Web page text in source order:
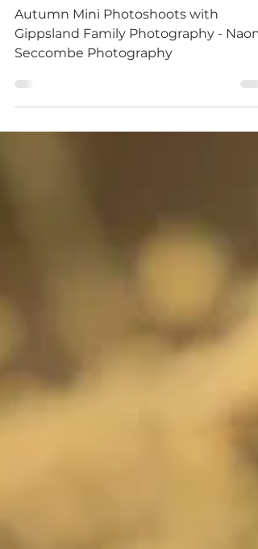
Autumn Sessions
Autumn Mini Photoshoots with
Gippsland Family Photography -
Seccombe Photography